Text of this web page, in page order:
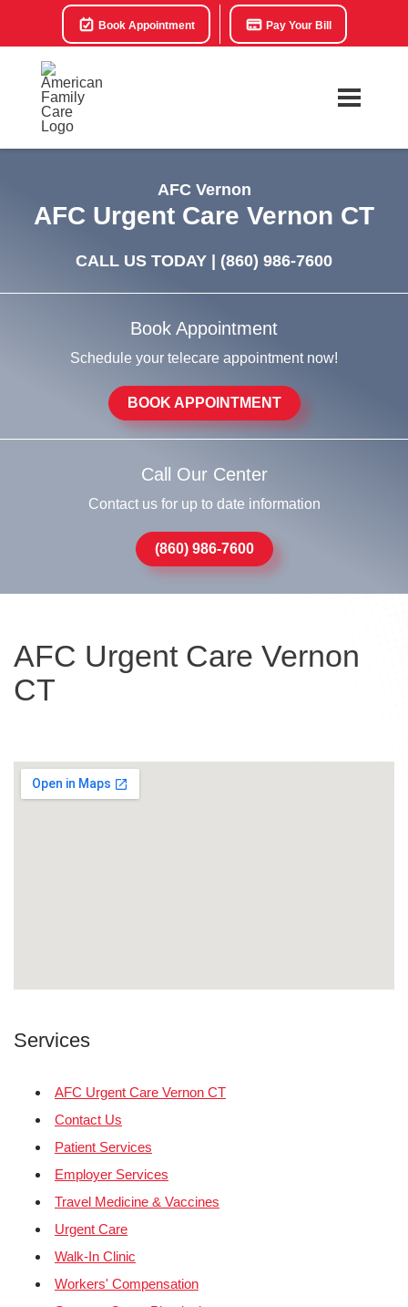
Book Appointment Pay Your Bill
AFC Vernon
AFC Urgent Care Vernon CT
CALL US TODAY | (860) 986-7600
Book Appointment
Schedule your telecare appointment now!
BOOK APPOINTMENT
Call Our Center
Contact us for up to date information
(860) 986-7600
AFC Urgent Care Vernon
CT
Services
AFC Urgent Care Vernon CT
Contact Us
Patient Services
Employer Services
Travel Medicine & Vaccines
Urgent Care
Walk-In Clinic
Workers' Compensation